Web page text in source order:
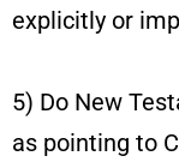
explicitly or
5) Do New
as pointing to